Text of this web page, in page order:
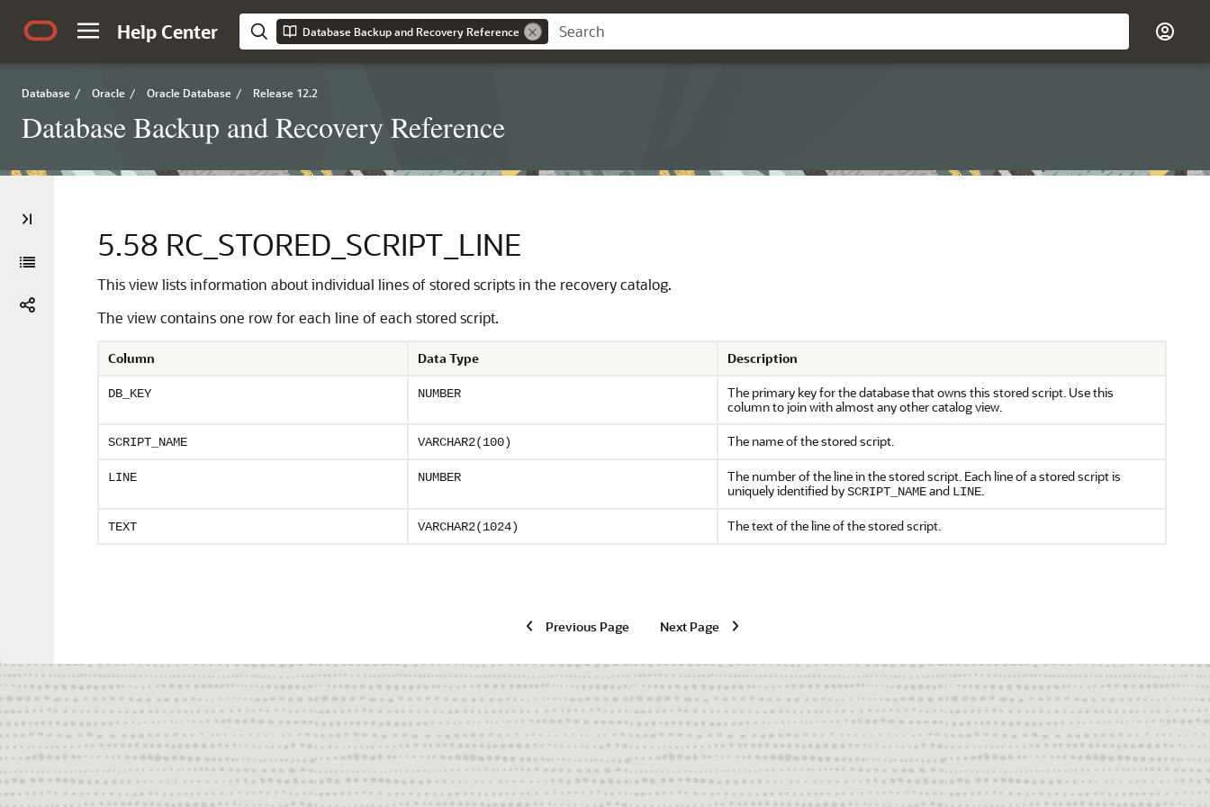
Help Center Database Backup and Recovery Reference
Database / Oracle / Oracle Database / Release 12.2
Database Backup and Recovery Reference
5.58 RC_STORED_SCRIPT_LINE
This view lists information about individual lines of stored scripts in the recovery catalog.
The view contains one row for each line of each stored script.
Column Data Type Description
DB_KEY NUMBER
The primary key for the database that owns this stored script. Use this
column to join with almost any other catalog view.
SCRIPT_NAME VARCHAR2(100) The name of the stored script.
LINE NUMBER
The number of the line in the stored script. Each line of a stored script is
uniquely identified bySCRIPT_NAMEand LINE.
TEXT VARCHAR2(1024) The text of the line of the stored script.
Previous Page Next Page